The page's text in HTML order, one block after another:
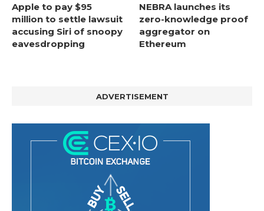
Apple to pay $95
million to settle lawsuit
accusing Siri of snoopy
eavesdropping
NEBRA launches its
zero-knowledge proof
aggregator on
Ethereum
ADVERTISEMENT